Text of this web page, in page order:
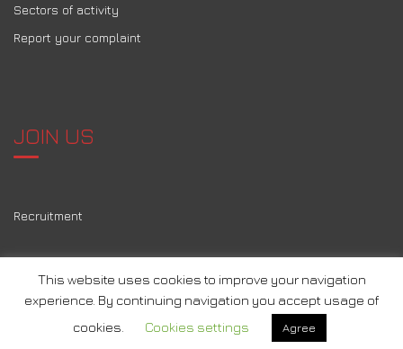
Sectors of activity
Report your complaint
JOIN US
Recruitment
mentions légales
Conception Agence A, Pau
This website uses cookies to improve your navigation
experience. By continuing navigation you accept usage of
cookies.
Cookies settings Agree